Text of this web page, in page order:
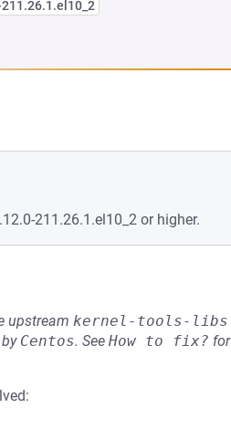
TAB)
211.26.1.el10_2 or higher.
upstream kernel-tools-libs
Centos. See How to fix? for